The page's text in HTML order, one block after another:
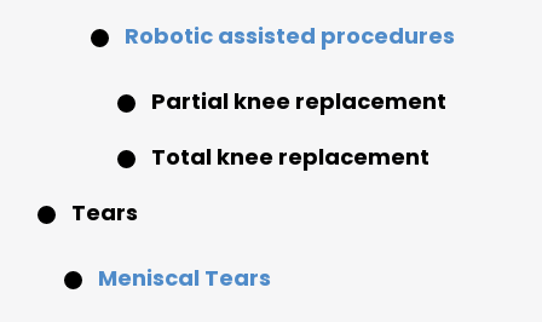
Robotic assisted procedures
Partial knee replacement
Total knee replacement
Tears
Meniscal Tears